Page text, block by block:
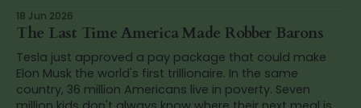
18 Jun 2026
The Last Time America Made Robber Barons
Tesla just approved a pay package that could make
Elon Musk the world's first trillionaire. In the same
country, 36 million Americans live in poverty. Seven